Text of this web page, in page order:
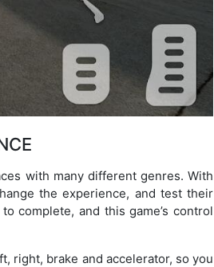
with many different genres. With
the experience, and test their
complete, and this game’s control
right, brake and accelerator, so you